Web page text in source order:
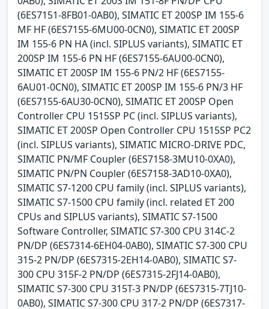
(6ES7151-8FB01-0AB0), SIMATIC ET 200SP IM 155-6
MF HF (6ES7155-6MU00-0CN0), SIMATIC ET 200SP
IM 155-6 PN HA (incl. SIPLUS variants), SIMATIC ET
200SP IM 155-6 PN HF (6ES7155-6AU00-0CN0),
SIMATIC ET 200SP IM 155-6 PN/2 HF (6ES7155-
6AU01-0CN0), SIMATIC ET 200SP IM 155-6 PN/3 HF
(6ES7155-6AU30-0CN0), SIMATIC ET 200SP Open
Controller CPU 1515SP PC (incl. SIPLUS variants),
SIMATIC ET 200SP Open Controller CPU 1515SP PC2
(incl. SIPLUS variants), SIMATIC MICRO-DRIVE PDC,
SIMATIC PN/MF Coupler (6ES7158-3MU10-0XA0),
SIMATIC PN/PN Coupler (6ES7158-3AD10-0XA0),
SIMATIC S7-1200 CPU family (incl. SIPLUS variants),
SIMATIC S7-1500 CPU family (incl. related ET 200
CPUs and SIPLUS variants), SIMATIC S7-1500
Software Controller, SIMATIC S7-300 CPU 314C-2
PN/DP (6ES7314-6EH04-0AB0), SIMATIC S7-300 CPU
315-2 PN/DP (6ES7315-2EH14-0AB0), SIMATIC S7-
300 CPU 315F-2 PN/DP (6ES7315-2FJ14-0AB0),
SIMATIC S7-300 CPU 315T-3 PN/DP (6ES7315-7TJ10-
0AB0), SIMATIC S7-300 CPU 317-2 PN/DP (6ES7317-